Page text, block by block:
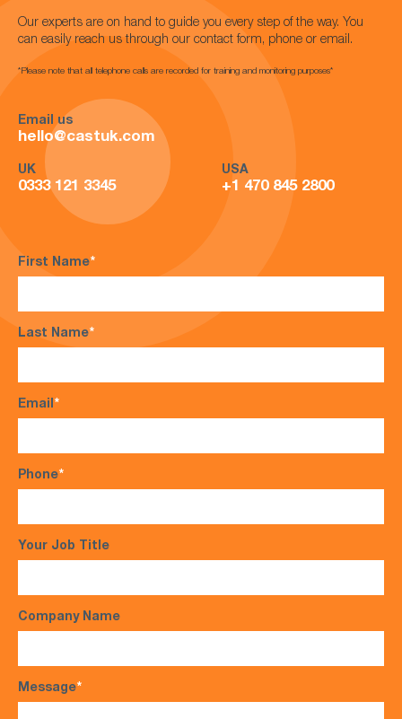
Our experts are on hand to guide you every step of the way. You
can easily reach us through our contact form, phone or email.
*Please note that all telephone calls are recorded for training and monitoring purposes*
Email us
hello@castuk.com
UK
0333 121 3345
USA
+1 470 845 2800
First Name*
Last Name*
Email*
Phone*
Your Job Title
Company Name
Message*